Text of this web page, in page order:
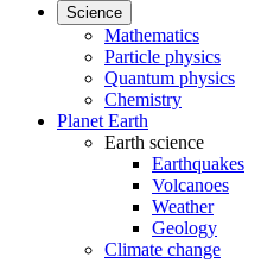
Science
Mathematics
Particle physics
Quantum physics
Chemistry
Planet Earth
Earth science
Earthquakes
Volcanoes
Weather
Geology
Climate change